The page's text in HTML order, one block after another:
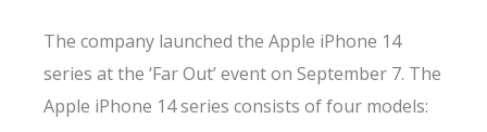
The company launched the Apple iPhone 14
series at the ‘Far Out’ event on September 7. The
Apple iPhone 14 series consists of four models: